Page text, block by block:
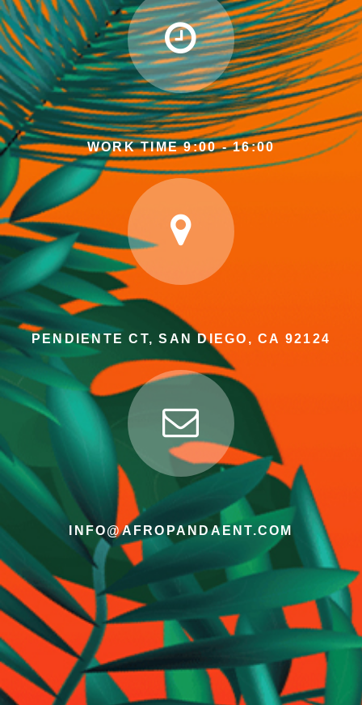
WORK TIME 9:00 - 16:00
PENDIENTE CT, SAN DIEGO, CA 92124
INFO@AFROPANDAENT.COM